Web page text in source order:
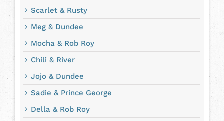
Scarlet & Rusty
Meg & Dundee
Mocha & Rob Roy
Chili & River
Jojo & Dundee
Sadie & Prince George
Della & Rob Roy